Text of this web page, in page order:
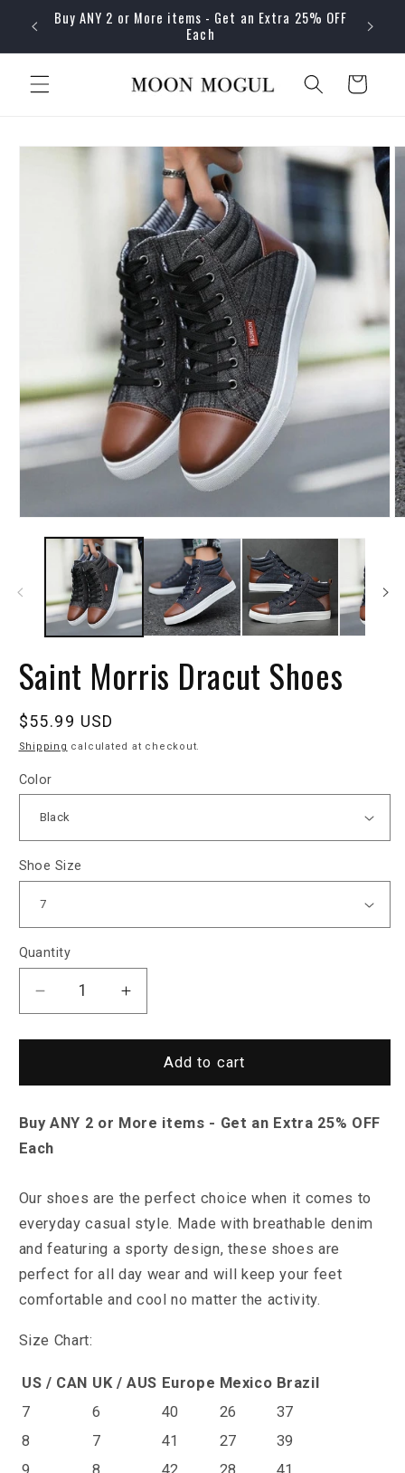
Skip to
content
Buy ANY 2 or More items - Get an Extra 25% OFF
Each
Cart
Skip to
Saint Morris Dracut Shoes
Regular
price
$55.99 USD
Shipping calculated at checkout.
Color
Shoe Size
Quantity
Decrease
quantity
for
Morris
Shoes
Increase
quantity
for
Saint
Morris
Shoes
Add to cart
Buy ANY 2 or More items - Get an Extra 25% OFF
Each
Our shoes are the perfect choice when it comes to
everyday casual style. Made with breathable denim
and featuring a sporty design, these shoes are
perfect for all day wear and will keep your feet
comfortable and cool no matter the activity.
Size Chart:
US / CAN UK / AUS Europe Mexico Brazil
7
6 40 26
37
8
7 41 27
39